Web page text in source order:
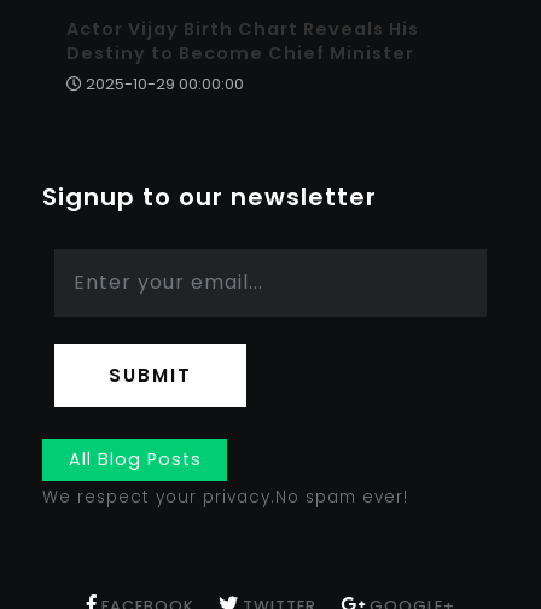
Actor Vijay Birth Chart Reveals His
Destiny to Become Chief Minister
2025-10-29 00:00:00
Signup to our newsletter
SUBMIT
All Blog Posts
We respect your privacy.No spam ever!